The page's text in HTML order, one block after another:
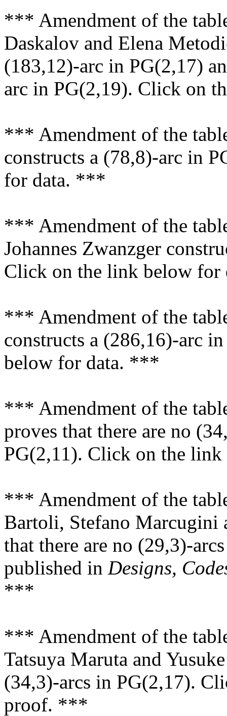
*** Amendment of the
Daskalov and Elena
(183,12)-arc in PG(2,17)
arc in PG(2,19). Click on
*** Amendment of the
constructs a (78,8)-arc in
for data. ***
*** Amendment of the
Johannes Zwanzger
Click on the link below
*** Amendment of the
constructs a (286,16)-arc
below for data. ***
*** Amendment of the
proves that there are no
PG(2,11). Click on the
*** Amendment of the
Bartoli, Stefano Marcugini
that there are no (29,3)-
published in Designs,
***
*** Amendment of the
Tatsuya Maruta and
(34,3)-arcs in PG(2,17).
proof. ***